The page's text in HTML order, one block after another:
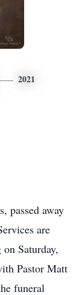
2021
passed away
are
Saturday,
Pastor Matt
funeral